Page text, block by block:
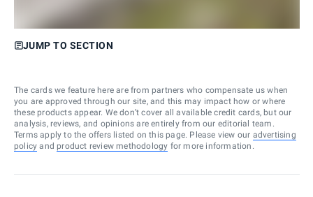
JUMP TO SECTION
The cards we feature here are from partners who compensate us when
you are approved through our site, and this may impact how or where
these products appear. We don’t cover all available credit cards, but our
analysis, reviews, and opinions are entirely from our editorial team.
Terms apply to the offers listed on this page. Please view our advertising
policy and product review methodology for more information.